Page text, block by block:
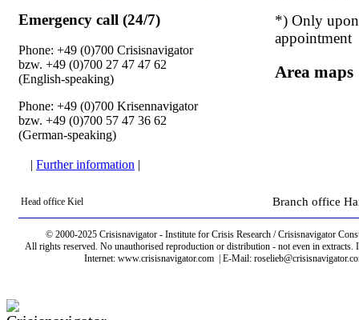
Emergency call (24/7)
Phone: +49 (0)700 Crisisnavigator
bzw. +49 (0)700 27 47 47 62
(English-speaking)
Phone: +49 (0)700 Krisennavigator
bzw. +49 (0)700 57 47 36 62
(German-speaking)
| Further information |
*) Only
appointment
Area maps
Head office Kiel Branch office
© 2000-2025 Crisisnavigator - Institute for Crisis Research / Crisisnavigator
All rights reserved. No unauthorised reproduction or distribution - not even in extracts.
Internet: www.crisisnavigator.com | E-Mail: